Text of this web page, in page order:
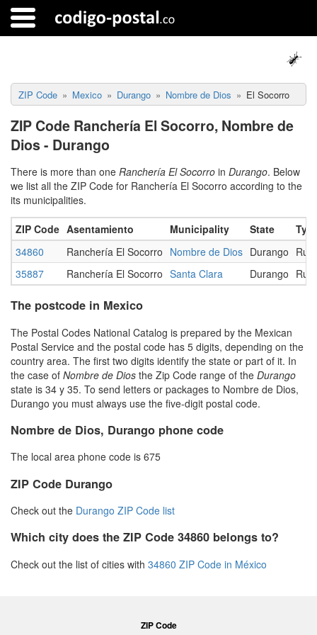
ZIP Code Mexico Durango Nombre de Dios El Socorro
ZIP Code Ranchería El Socorro, Nombre de
Dios - Durango
There is more than one Ranchería El Socorro in Durango. Below
we list all the ZIP Code for Ranchería El Socorro according to the
its municipalities.
ZIP Code Asentamiento Municipality State
34860
Ranchería El Socorro Nombre de Dios Durango
35887
Ranchería El Socorro Santa Clara Durango
The postcode in Mexico
The Postal Codes National Catalog is prepared by the Mexican
Postal Service and the postal code has 5 digits, depending on the
country area. The first two digits identify the state or part of it. In
the case of Nombre de Dios the Zip Code range of the Durango
state is 34 y 35. To send letters or packages to Nombre de Dios,
Durango you must always use the five-digit postal code.
Nombre de Dios, Durango phone code
The local area phone code is 675
ZIP Code Durango
Check out the Durango ZIP Code list
Which city does the ZIP Code 34860 belongs to?
Check out the list of cities with 34860 ZIP Code in México
ZIP Code